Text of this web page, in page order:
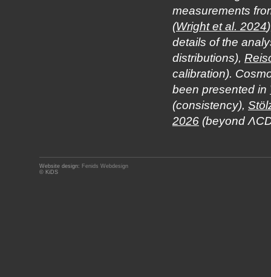
measurements
(Wright et al. 2024
details of the
distributions),
calibration).
been presented in
(consistency),
2026 (beyond
Website design: Fenids Webdesign
© KiDS